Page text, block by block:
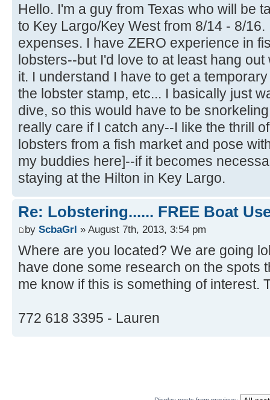
Hello. I'm a guy from Texas who will be
to Key Largo/Key West from 8/14 - 8/
expenses. I have ZERO experience in
lobsters--but I'd love to at least hang
it. I understand I have to get a
the lobster stamp, etc... I basically just
dive, so this would have to be
really care if I catch any--I like the thrill
lobsters from a fish market and pose
my buddies here]--if it becomes
staying at the Hilton in Key Largo.
Re: Lobstering...... FREE Boat
by ScbaGrl » August 7th, 2013, 3:54 pm
Where are you located? We are going
have done some research on the spots
me know if this is something of interest.
772 618 3395 - Lauren